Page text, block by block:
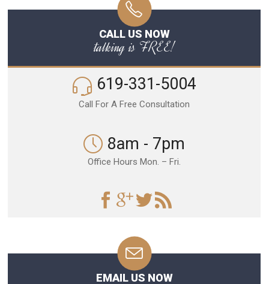
CALL US NOW
talking is FREE!
619-331-5004
Call For A Free Consultation
8am - 7pm
Office Hours Mon. – Fri.
EMAIL US NOW